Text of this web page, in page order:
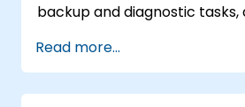
backup and diagnostic tasks,
Read more...